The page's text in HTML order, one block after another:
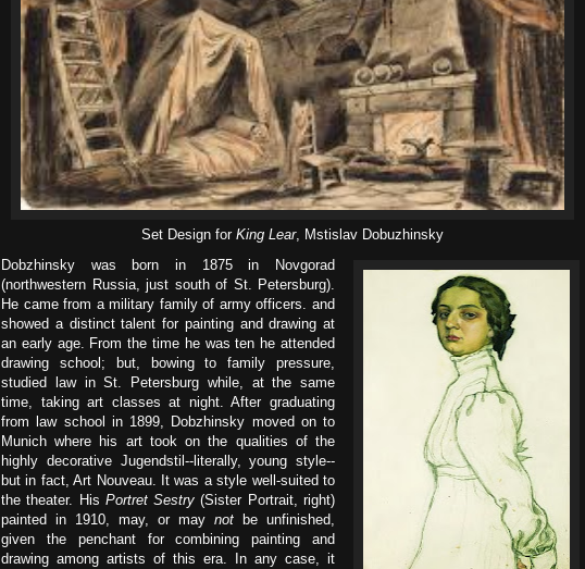
Set Design for King Lear, Mstislav Dobuzhinsky
Dobzhinsky was born in 1875 in Novgorad
(northwestern Russia, just south of St. Petersburg).
He came from a military family of army officers. and
showed a distinct talent for painting and drawing at
an early age. From the time he was ten he attended
drawing school; but, bowing to family pressure,
studied law in St. Petersburg while, at the same
time, taking art classes at night. After graduating
from law school in 1899, Dobzhinsky moved on to
Munich where his art took on the qualities of the
highly decorative Jugendstil--literally, young style--
but in fact, Art Nouveau. It was a style well-suited to
the theater. His Portret Sestry(Sister Portrait, right)
painted in 1910, may, or may not be unfinished,
given the penchant for combining painting and
drawing among artists of this era. In any case, it